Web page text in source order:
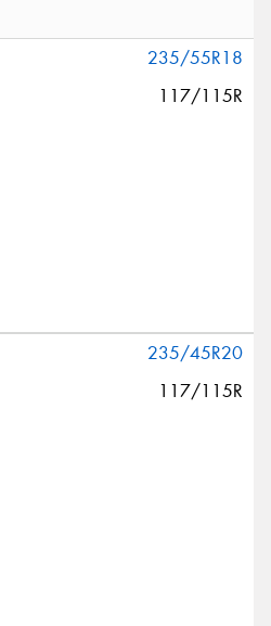
235/55R18
117/115R
235/45R20
117/115R